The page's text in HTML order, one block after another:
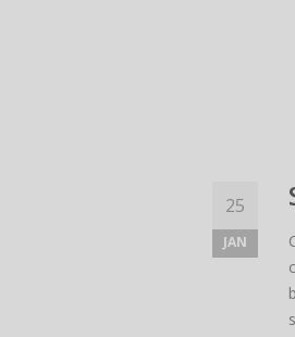
25
JAN